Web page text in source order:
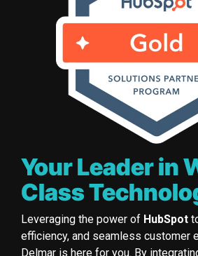
Your Leader in
Class
Leveraging the power of HubSpot
efficiency, and seamless customer
Delmar is here for you. By